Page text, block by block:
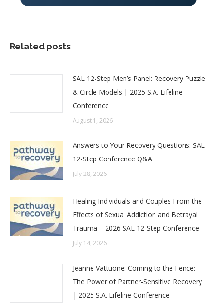
Related posts
SAL 12-Step Men’s Panel: Recovery Puzzle
& Circle Models | 2025 S.A. Lifeline
Conference
August 1, 2026
Answers to Your Recovery Questions: SAL
12-Step Conference Q&A
July 28, 2026
Healing Individuals and Couples From the
Effects of Sexual Addiction and Betrayal
Trauma – 2026 SAL 12-Step Conference
July 14, 2026
Jeanne Vattuone: Coming to the Fence:
The Power of Partner-Sensitive Recovery
| 2025 S.A. Lifeline Conference: